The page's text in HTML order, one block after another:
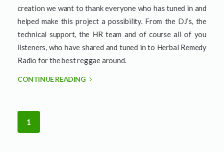
creation we want to thank everyone who has tuned in and
helped make this project a possibility. From the DJ’s, the
technical support, the HR team and of course all of you
listeners, who have shared and tuned in to Herbal Remedy
Radio for the best reggae around.
CONTINUE READING
1